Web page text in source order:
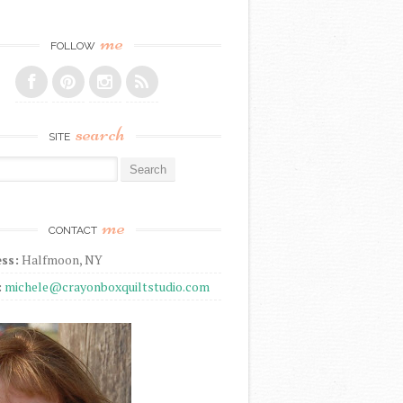
FOLLOW me
SITE search
CONTACT me
Halfmoon, NY
michele@crayonboxquiltstudio.com